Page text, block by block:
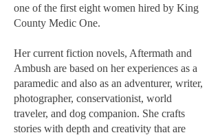
one of the first eight women hired by King
County Medic One.
Her current fiction novels, Aftermath and
Ambush are based on her experiences as a
paramedic and also as an adventurer, writer,
photographer, conservationist, world
traveler, and dog companion. She crafts
stories with depth and creativity that are